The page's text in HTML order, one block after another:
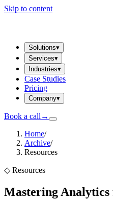
Skip to content
Solutions▾
Services▾
Industries▾
Case Studies
Pricing
Company▾
Book a call →
Home/
Archive/
Resources
◇ Resources
Mastering Analytics